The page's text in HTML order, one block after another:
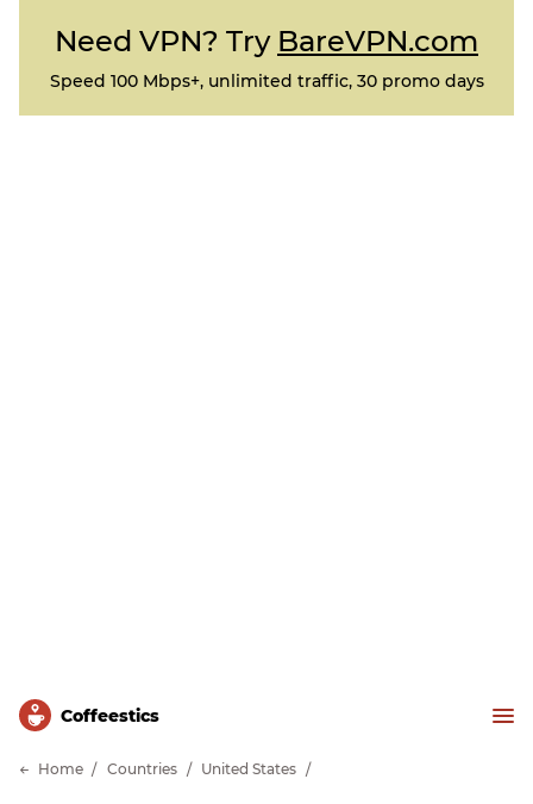
Need VPN? Try BareVPN.com
Speed 100 Mbps+, unlimited traffic, 30 promo days
Сoffeestics
Home Countries United States